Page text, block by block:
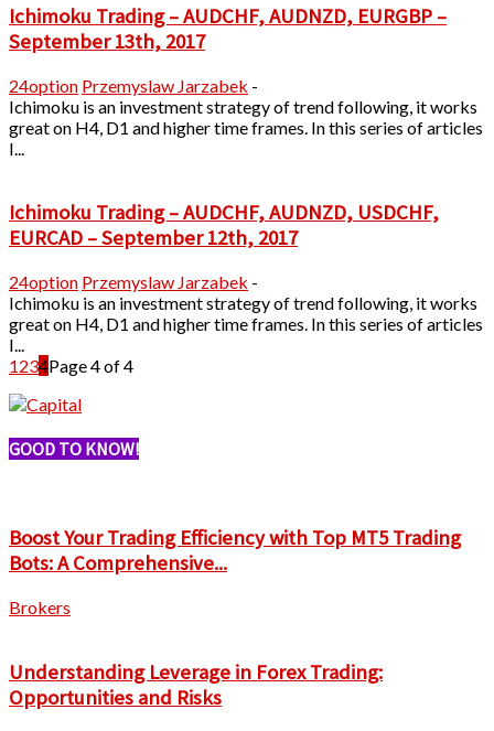
Ichimoku Trading – AUDCHF, AUDNZD, EURGBP –
September 13th, 2017
24option Przemyslaw Jarzabek -
Ichimoku is an investment strategy of trend following, it works
great on H4, D1 and higher time frames. In this series of articles
I...
Ichimoku Trading – AUDCHF, AUDNZD, USDCHF,
EURCAD – September 12th, 2017
24option Przemyslaw Jarzabek -
Ichimoku is an investment strategy of trend following, it works
great on H4, D1 and higher time frames. In this series of articles
I...
1234Page 4 of 4
GOOD TO KNOW!
Boost Your Trading Efficiency with Top MT5 Trading
Bots: A Comprehensive...
Brokers
Understanding Leverage in Forex Trading:
Opportunities and Risks